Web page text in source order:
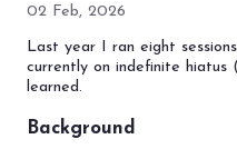
02 Feb, 2026
Last year I ran eight
currently on indefinite hiatus
learned.
Background